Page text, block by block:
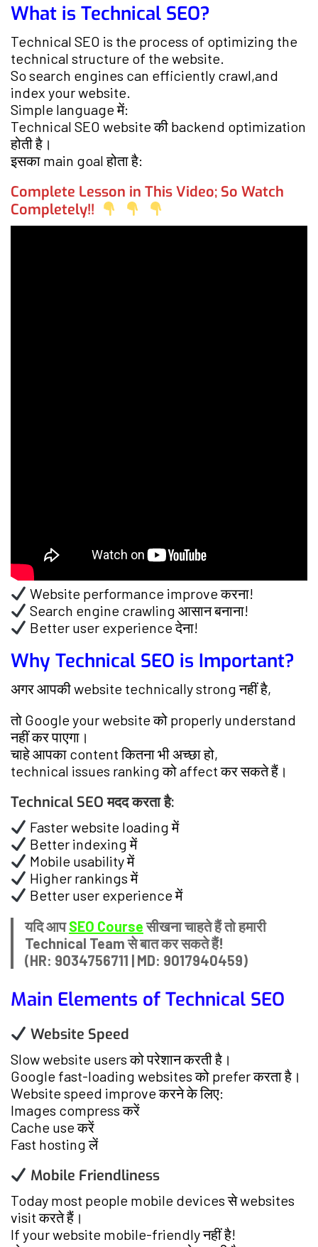
What is Technical SEO?
Technical SEO is the process of optimizing the
technical structure of the website.
So search engines can efficiently crawl,and
index your website.
Simple language में:
Technical SEO website की backend optimization
होती है।
इसका main goal होता है:
Complete Lesson in This Video; So Watch
Completely!!
Website performance improve करना!
Search engine crawling आसान बनाना!
Better user experience देना!
Why Technical SEO is Important?
अगर आपकी website technically strong नहीं है,
तो Google your website को properly understand
नहीं कर पाएगा।
चाहे आपका content कितना भी अच्छा हो,
technical issues ranking को affect कर सकते हैं।
Technical SEO मदद करता है:
Faster website loading में
Better indexing में
Mobile usability में
Higher rankings में
Better user experience में
यदि आपSEO Course सीखना चाहते हैं तो हमारी
Technical Team से बात कर सकते हैं!
(HR: 9034756711 | MD: 9017940459)
Main Elements of Technical SEO
Website Speed
Slow website users को परेशान करती है।
Google fast-loading websites को prefer करता है।
Website speed improve करने के लिए:
Images compress करें
Cache use करें
Fast hosting लें
Mobile Friendliness
Today most people mobile devices से websites
visit करते हैं।
If your website mobile-friendly नहीं है!